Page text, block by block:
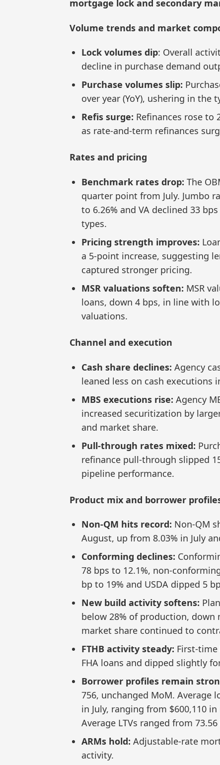
mortgage lock and secondary
Volume trends and market
Lock volumes dip: Overall
decline in purchase demand
Purchase volumes slip:
over year (YoY), ushering in the
Refis surge: Refinances rose to
as rate-and-term refinances
Rates and pricing
Benchmark rates drop: The
quarter point from July. Jumbo
to 6.26% and VA declined 33
types.
Pricing strength improves:
a 5-point increase, suggesting
captured stronger pricing.
MSR valuations soften: MSR
loans, down 4 bps, in line with
valuations.
Channel and execution
Cash share declines: Agency
leaned less on cash executions
MBS executions rise: Agency
increased securitization by
and market share.
Pull-through rates mixed:
refinance pull-through slipped
pipeline performance.
Product mix and borrower
Non-QM hits record: Non-QM
August, up from 8.03% in July
Conforming declines:
78 bps to 12.1%, non-
bp to 19% and USDA dipped 5
New build activity softens:
below 28% of production, down
market share continued to
FTHB activity steady: First-
FHA loans and dipped slightly
Borrower profiles remain
756, unchanged MoM. Average
in July, ranging from $600,110
Average LTVs ranged from
ARMs hold: Adjustable-rate
activity.